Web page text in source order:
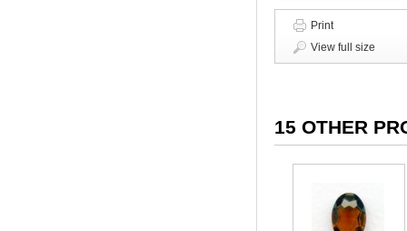
Print
View full size
15 OTHER